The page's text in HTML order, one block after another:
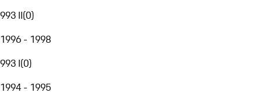
993 II(0)
1996 - 1998
993 I(0)
1994 - 1995